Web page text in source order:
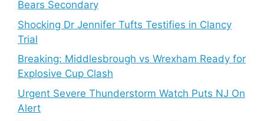
Bears Secondary
Shocking Dr Jennifer Tufts Testifies in Clancy
Trial
Breaking: Middlesbrough vs Wrexham Ready for
Explosive Cup Clash
Urgent Severe Thunderstorm Watch Puts NJ On
Alert